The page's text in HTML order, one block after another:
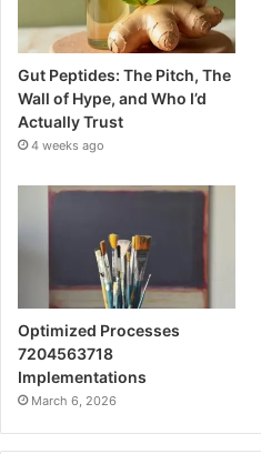
Gut Peptides: The Pitch, The
Wall of Hype, and Who I’d
Actually Trust
4 weeks ago
Optimized Processes
7204563718
Implementations
March 6, 2026